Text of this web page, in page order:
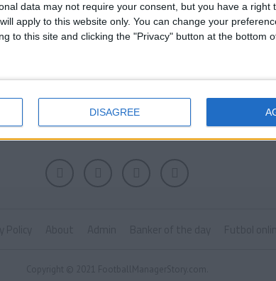
data may not require your consent, but you have a right
apply to this website only. You can change your
to this site and clicking the "Privacy" button at the bottom
DISAGREE